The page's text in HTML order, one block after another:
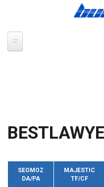
SEOMOZ
DA/PA
MAJESTIC
TF/CF